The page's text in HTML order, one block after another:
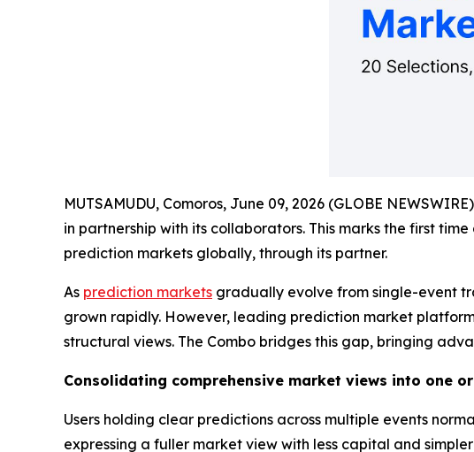
MUTSAMUDU, Comoros, June 09, 2026 (GLOBE
in partnership with its collaborators. This marks the first
prediction markets globally, through its partner.
As prediction markets gradually evolve from single-event
grown rapidly. However, leading prediction market
structural views. The Combo bridges this gap, bringing
Consolidating comprehensive market views into one
Users holding clear predictions across multiple events
expressing a fuller market view with less capital and